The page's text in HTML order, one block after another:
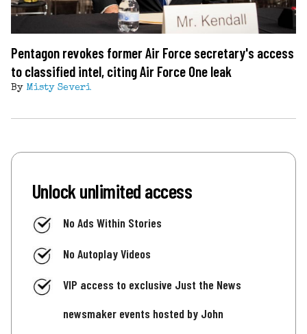
Pentagon revokes former Air Force secretary's access
to classified intel, citing Air Force One leak
By Misty Severi
Unlock unlimited access
No Ads Within Stories
No Autoplay Videos
VIP access to exclusive Just the News
newsmaker events hosted by John